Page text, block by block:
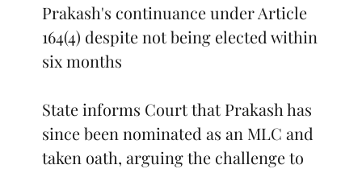
Prakash's continuance under Article
164(4) despite not being elected within
six months
State informs Court that Prakash has
since been nominated as an MLC and
taken oath, arguing the challenge to